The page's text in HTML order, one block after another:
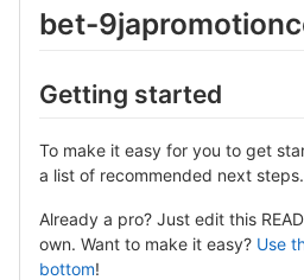
bet-
Getting started
To make it easy for you to get
a list of recommended next steps.
Already a pro? Just edit this
own. Want to make it easy? Use
bottom!